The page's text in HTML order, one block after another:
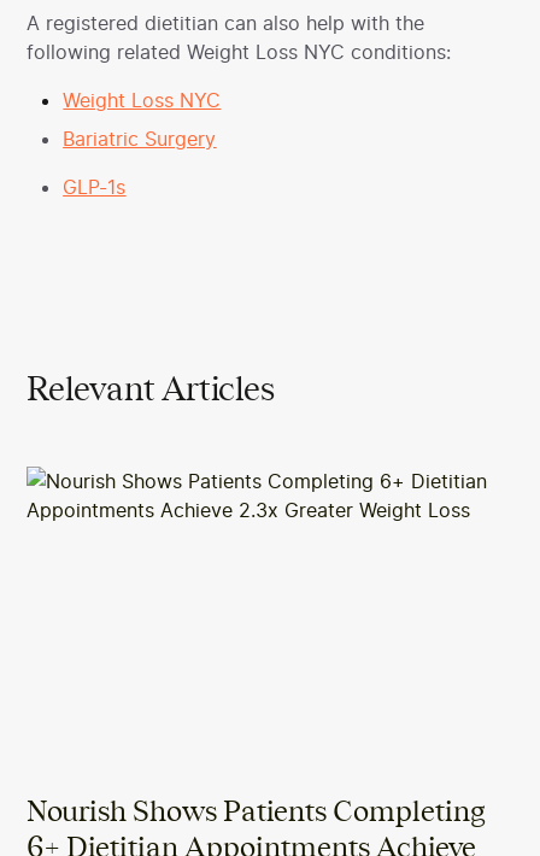
A registered dietitian can also help with the
following related Weight Loss NYC conditions:
Weight Loss NYC
Bariatric Surgery
GLP-1s
Relevant Articles
Nourish Shows Patients Completing
6+ Dietitian Appointments Achieve